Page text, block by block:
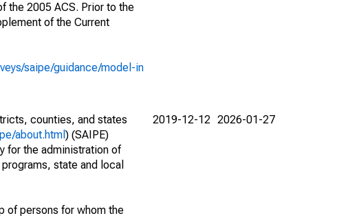
the 2005 ACS. Prior to the
of the Current
saipe/guidance/model-in
counties, and states
about.html ) (SAIPE)
for the administration of
state and local
of persons for whom the
2019-12-12 2026-01-27